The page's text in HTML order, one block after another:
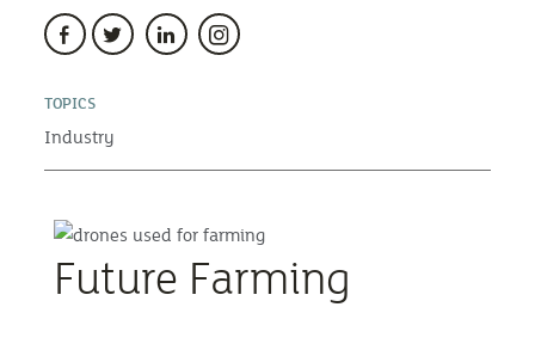
TOPICS
Industry
Future Farming